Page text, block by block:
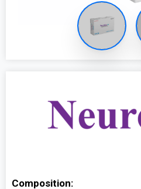
Composition: